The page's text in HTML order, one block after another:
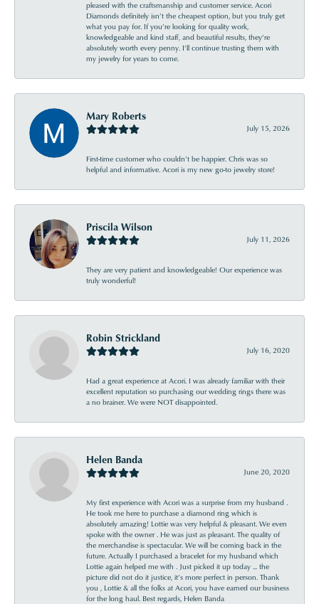
pleased with the craftsmanship and customer service. Acori
Diamonds definitely isn’t the cheapest option, but you truly get
what you pay for. If you’re looking for quality work,
knowledgeable and kind staff, and beautiful results, they’re
absolutely worth every penny. I’ll continue trusting them with
my jewelry for years to come.
Mary Roberts
July 15, 2026
First-time customer who couldn’t be happier. Chris was so
helpful and informative. Acori is my new go-to jewelry store!
Priscila Wilson
July 11, 2026
They are very patient and knowledgeable! Our experience was
truly wonderful!
Robin Strickland
July 16, 2020
Had a great experience at Acori. I was already familiar with their
excellent reputation so purchasing our wedding rings there was
a no brainer. We were NOT disappointed.
Helen Banda
June 20, 2020
My first experience with Acori was a surprise from my husband .
He took me here to purchase a diamond ring which is
absolutely amazing! Lottie was very helpful & pleasant. We even
spoke with the owner . He was just as pleasant. The quality of
the merchandise is spectacular. We will be coming back in the
future. Actually I purchased a bracelet for my husband which
Lottie again helped me with . Just picked it up today ... the
picture did not do it justice, it’s more perfect in person. Thank
you , Lottie & all the folks at Acori, you have earned our business
for the long haul. Best regards, Helen Banda